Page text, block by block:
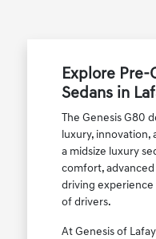
Explore Pre-
Sedans in
The Genesis G80
luxury, innovation,
a midsize luxury
comfort,
driving experience
of drivers.
At Genesis of